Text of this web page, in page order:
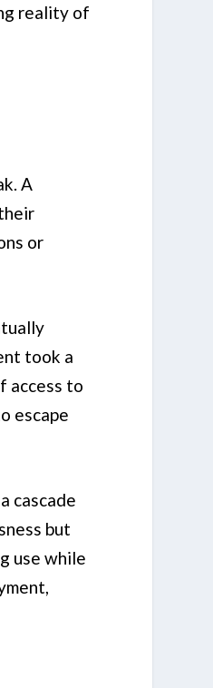
reality of
A
or
took a
access to
escape
cascade
but
use while